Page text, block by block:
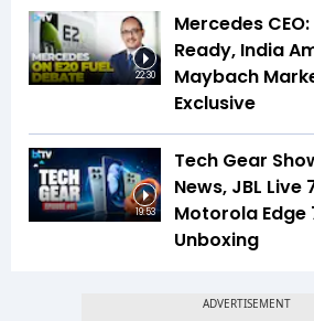
22:30
Mercedes
Ready, India
Maybach
Exclusive
19:53
Tech Gear
News, JBL Live
Motorola Edge
Unboxing